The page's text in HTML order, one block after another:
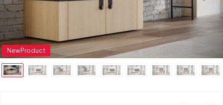
NewProduct